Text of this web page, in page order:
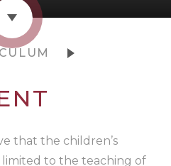
that the children’s
to the teaching of